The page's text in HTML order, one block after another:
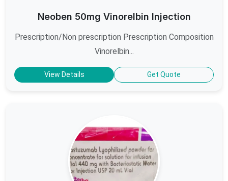
Neoben 50mg Vinorelbin Injection
Prescription/Non prescription Prescription Composition
Vinorelbin...
View Details Get Quote